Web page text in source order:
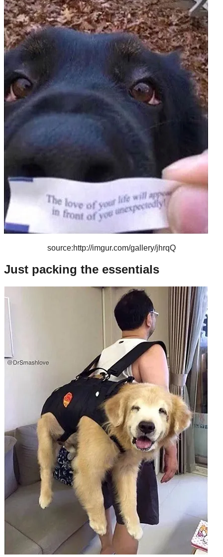
source:http://imgur.com/gallery/jhrqQ
Just packing the essentials